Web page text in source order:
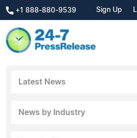
+1 888-880-9539 Sign Up
Latest News
News by Industry